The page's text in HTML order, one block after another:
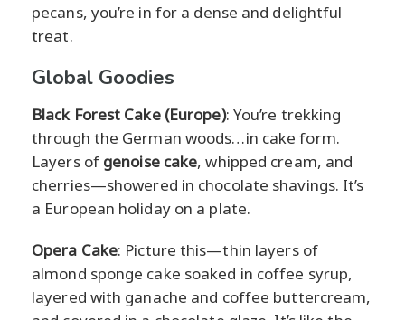
pecans, you’re in for a dense and delightful
treat.
Global Goodies
Black Forest Cake (Europe): You’re trekking
through the German woods…in cake form.
Layers of genoise cake, whipped cream, and
cherries—showered in chocolate shavings. It’s
a European holiday on a plate.
Opera Cake: Picture this—thin layers of
almond sponge cake soaked in coffee syrup,
layered with ganache and coffee buttercream,